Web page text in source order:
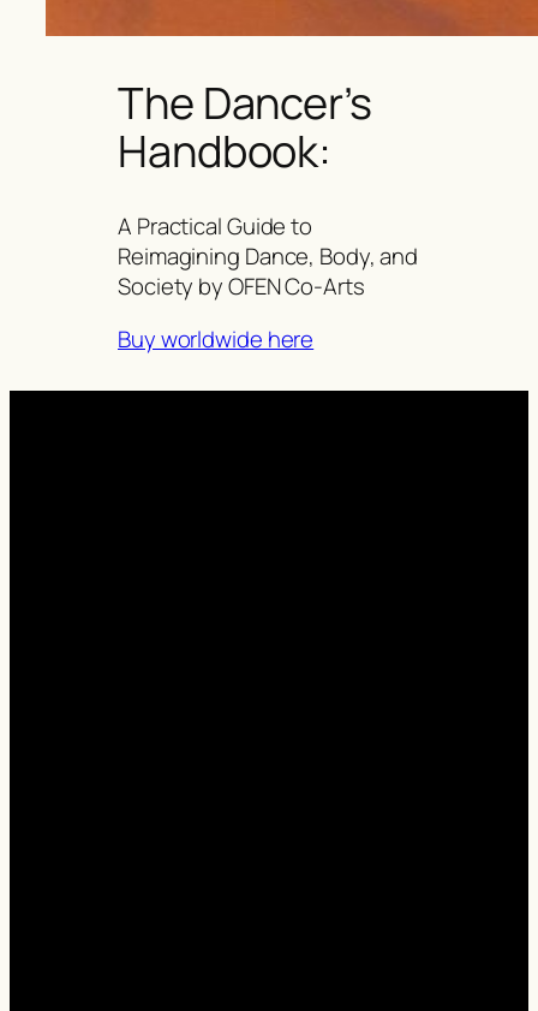
The Dancer’s
Handbook:
A Practical Guide to
Reimagining Dance, Body, and
Society by OFEN Co-Arts
Buy worldwide here